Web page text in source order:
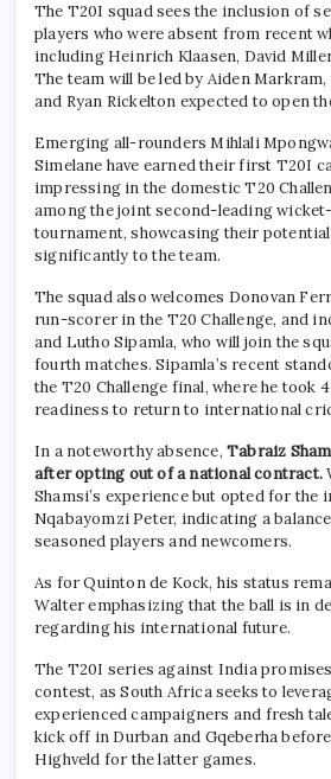
The T20I squad sees the inclusion of
players who were absent from recent
including Heinrich Klaasen, David
The team will be led by Aiden
and Ryan Rickelton expected to open
Emerging all-rounders Mihlali
Simelane have earned their first T20I
impressing in the domestic T20
among the joint second-leading
tournament, showcasing their
significantly to the team.
The squad also welcomes Donovan
run-scorer in the T20 Challenge, and
and Lutho Sipamla, who will join the
fourth matches. Sipamla’s recent
the T20 Challenge final, where he took
readiness to return to international
In a noteworthy absence, Tabraiz
after opting out of a national contract.
Shamsi’s experience but opted for the
Nqabayomzi Peter, indicating a
seasoned players and newcomers.
As for Quinton de Kock, his status
Walter emphasizing that the ball is in
regarding his international future.
The T20I series against India
contest, as South Africa seeks to
experienced campaigners and fresh
kick off in Durban and Gqeberha
Highveld for the latter games.